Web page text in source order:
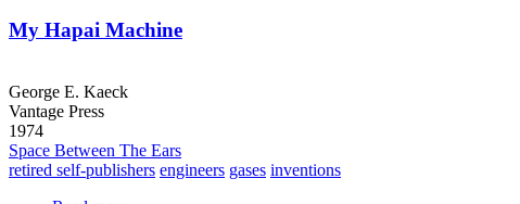
My Hapai Machine
George E. Kaeck
Vantage Press
1974
Space Between The Ears
retired self-publishers engineers gases inventions